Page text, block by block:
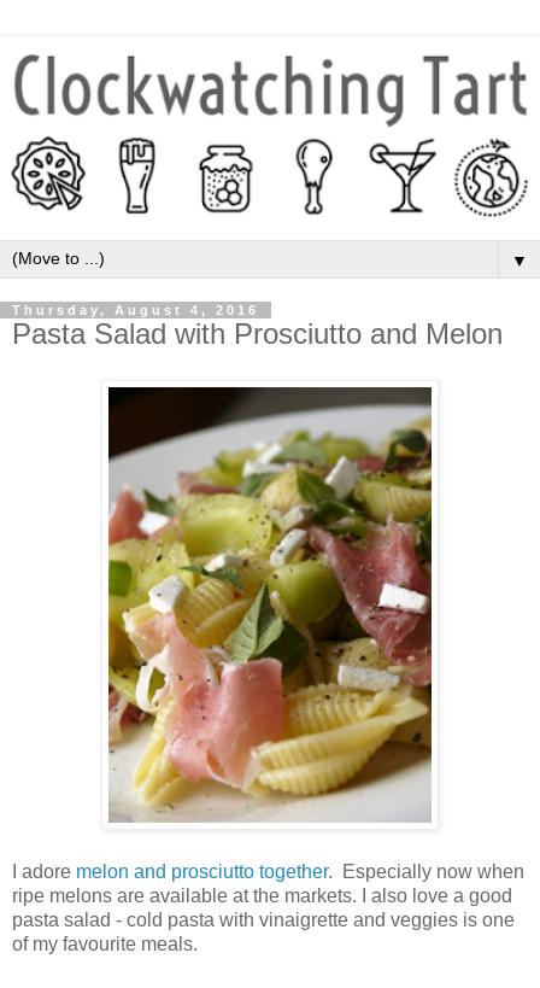
▼
Thursday, August 4, 2016
Pasta Salad with Prosciutto and Melon
I adore melon and prosciutto together. Especially now when
ripe melons are available at the markets. I also love a good
pasta salad - cold pasta with vinaigrette and veggies is one
of my favourite meals.